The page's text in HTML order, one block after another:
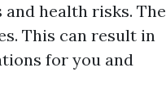
health risks. The
This can result in
for you and